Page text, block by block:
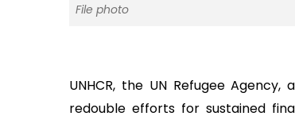
File photo
UNHCR, the UN Refugee
redouble efforts for sustained